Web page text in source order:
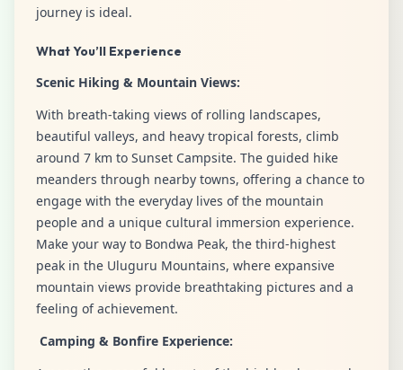
journey is ideal.
What You’ll Experience
Scenic Hiking & Mountain Views:
With breath-taking views of rolling landscapes,
beautiful valleys, and heavy tropical forests, climb
around 7 km to Sunset Campsite. The guided hike
meanders through nearby towns, offering a chance to
engage with the everyday lives of the mountain
people and a unique cultural immersion experience.
Make your way to Bondwa Peak, the third-highest
peak in the Uluguru Mountains, where expansive
mountain views provide breathtaking pictures and a
feeling of achievement.
Camping & Bonfire Experience: